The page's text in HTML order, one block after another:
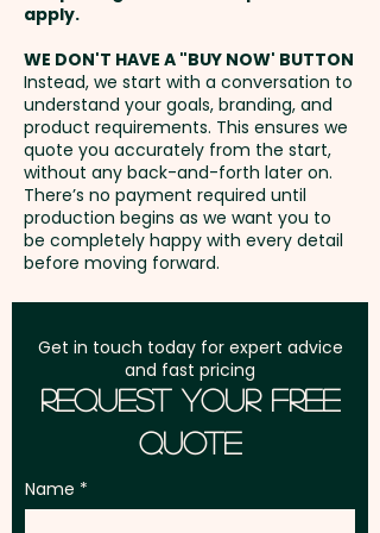
universities, bookshops,
educational campaigns,
community events, and
environmentally focused
promotions. As the seeds grow
into flowers or vegetables, your
business becomes associated
with sustainability, creativity,
students, teachers, readers,
clients, employees, and event
attendees, these promotional
seed stick bookmarks offer a
thoughtful and eco-friendly
way to strengthen brand
Crimson Bottlebrush* -
Everlasting Daisy - Lemon
Scented Tea Tree* - Manuka
(NZ) - Narrow Leaved
Bottlebrush* - Prickly Tea Tree*
- Scarlet Kunzea - Scented
Paperbark - Swan River Daisy -
Willow Bottlebrush*
Carrot - Cauliflower - Celery -
Endive - Kale - Sprouting Leek -
Romaine Red Lettuce - Salad
Bowl Green Lettuce - Onion -
Rocket - Spring Onion
Freight:
address in Australia
GST:Prices displayed are
excluding GST
apply.
WE DON'T HAVE A "BUY NOW' BUTTON
Instead, we start with a conversation to
understand your goals, branding, and
product requirements. This ensures we
quote you accurately from the start,
without any back-and-forth later on.
There’s no payment required until
production begins as we want you to
be completely happy with every detail
before moving forward.
Get in touch today for expert advice
and fast pricing
Request Your Free
Quote
Name